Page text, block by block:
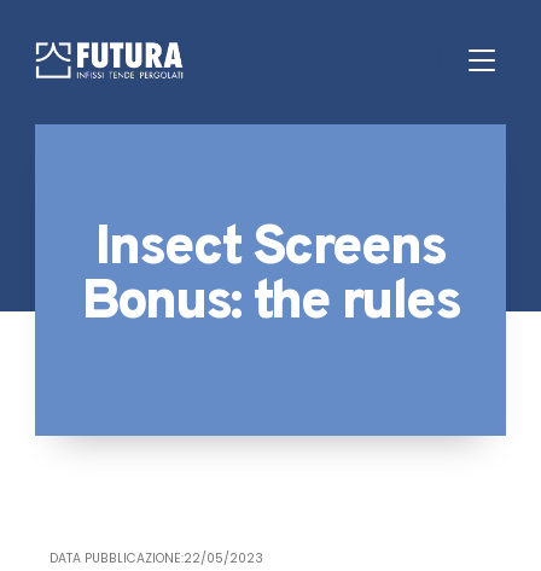
Insect Screens
Bonus: the rules
DATA PUBBLICAZIONE:22/05/2023